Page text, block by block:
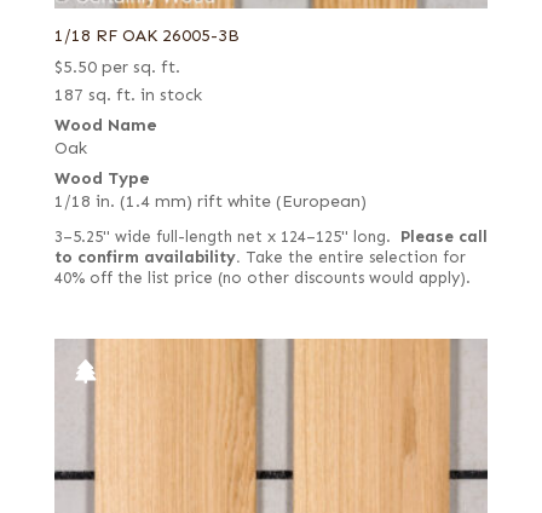
1/18 RF OAK 26005-3B
$5.50 per sq. ft.
187 sq. ft. in stock
Wood Name
Oak
Wood Type
1/18 in. (1.4 mm) rift white (European)
3–5.25" wide full-length net x 124–125" long. Please call
to confirm availability. Take the entire selection for
40% off the list price (no other discounts would apply).